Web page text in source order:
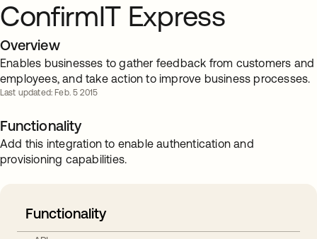
ConfirmIT Express
Overview
Enables businesses to gather feedback from customers and
employees, and take action to improve business processes.
Last updated: Feb. 5 2015
Functionality
Add this integration to enable authentication and
provisioning capabilities.
Functionality